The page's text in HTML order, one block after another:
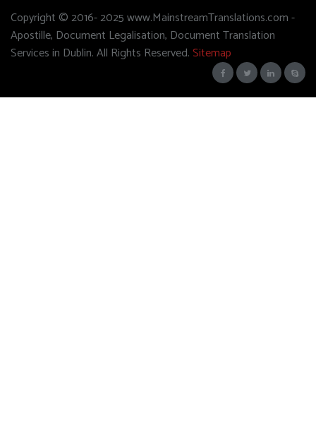
Copyright © 2016- 2025 www.MainstreamTranslations.com -
Apostille, Document Legalisation, Document Translation
Services in Dublin. All Rights Reserved.Sitemap